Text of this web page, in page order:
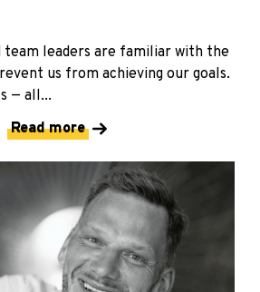
team leaders are familiar with the
us from achieving our goals.
— all...
Read more